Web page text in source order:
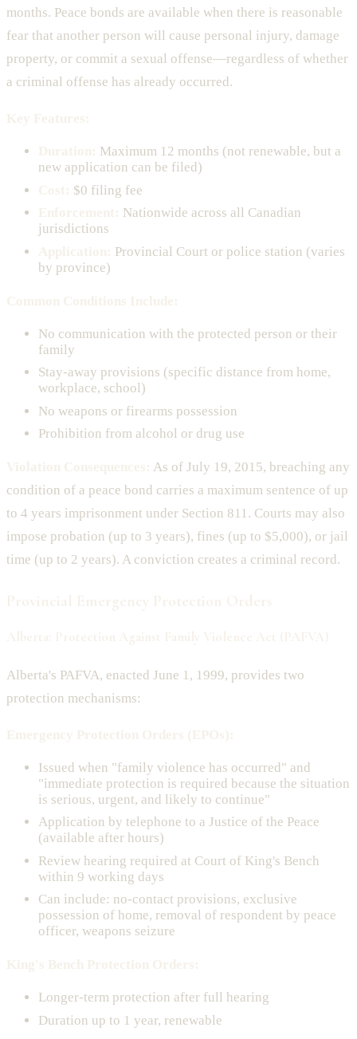
months. Peace bonds are available when there is reasonable
fear that another person will cause personal injury, damage
property, or commit a sexual offense—regardless of whether
a criminal offense has already occurred.
Maximum 12 months (not renewable, but a
new application can be filed)
$0 filing fee
Nationwide across all Canadian
jurisdictions
Provincial Court or police station (varies
by province)
No communication with the protected person or their
family
Stay-away provisions (specific distance from home,
workplace, school)
No weapons or firearms possession
Prohibition from alcohol or drug use
As of July 19, 2015, breaching any
condition of a peace bond carries a maximum sentence of up
to 4 years imprisonment under Section 811. Courts may also
impose probation (up to 3 years), fines (up to $5,000), or jail
time (up to 2 years). A conviction creates a criminal record.
Alberta's PAFVA, enacted June 1, 1999, provides two
protection mechanisms:
Issued when "family violence has occurred" and
"immediate protection is required because the situation
is serious, urgent, and likely to continue"
Application by telephone to a Justice of the Peace
(available after hours)
Review hearing required at Court of King's Bench
within 9 working days
Can include: no-contact provisions, exclusive
possession of home, removal of respondent by peace
officer, weapons seizure
Longer-term protection after full hearing
Duration up to 1 year, renewable